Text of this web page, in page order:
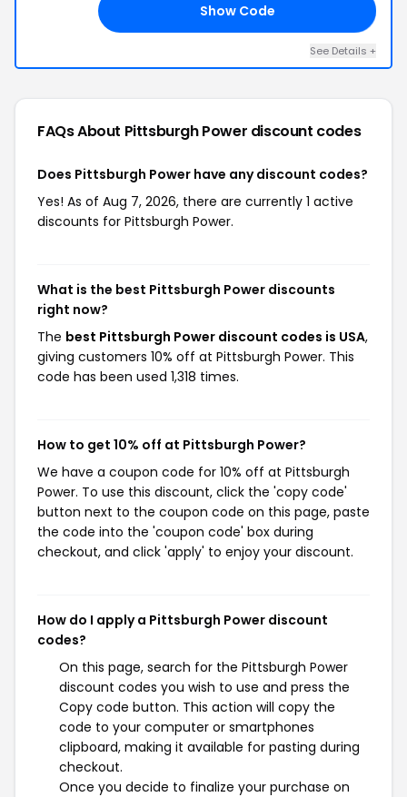
Show Code
See Details +
FAQs About Pittsburgh Power discount codes
Does Pittsburgh Power have any discount codes?
Yes! As of Aug 7, 2026, there are currently 1 active
discounts for Pittsburgh Power.
What is the best Pittsburgh Power discounts
right now?
The best Pittsburgh Power discount codes is USA,
giving customers 10% off at Pittsburgh Power. This
code has been used 1,318 times.
How to get 10% off at Pittsburgh Power?
We have a coupon code for 10% off at Pittsburgh
Power. To use this discount, click the 'copy code'
button next to the coupon code on this page, paste
the code into the 'coupon code' box during
checkout, and click 'apply' to enjoy your discount.
How do I apply a Pittsburgh Power discount
codes?
On this page, search for the Pittsburgh Power
discount codes you wish to use and press the
Copy code button. This action will copy the
code to your computer or smartphones
clipboard, making it available for pasting during
checkout.
Once you decide to finalize your purchase on